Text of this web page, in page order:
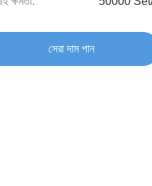
সেরা দাম পান